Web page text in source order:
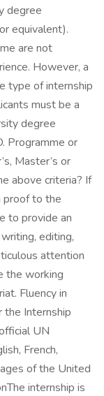
degree
equivalent).
are not
However, a
type of internship
must be a
degree
Programme or
Master’s or
above criteria? If
proof to the
to provide an
editing,
attention
the working
Fluency in
the Internship
UN
French,
of the United
internship is